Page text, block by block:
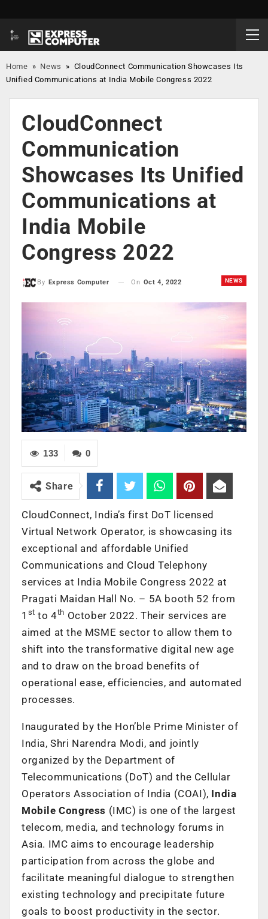
Home » News » CloudConnect Communication Showcases Its
Unified Communications at India Mobile Congress 2022
CloudConnect
Communication
Showcases Its Unified
Communications at
India Mobile
Congress 2022
NEWS
By Express Computer On Oct 4, 2022
0
133
Share
CloudConnect, India’s first DoT licensed
Virtual Network Operator, is showcasing its
exceptional and affordable Unified
Communications and Cloud Telephony
services at India Mobile Congress 2022 at
Pragati Maidan Hall No. – 5A booth 52 from
1 st to 4th October 2022. Their services are
aimed at the MSME sector to allow them to
shift into the transformative digital new age
and to draw on the broad benefits of
operational ease, efficiencies, and automated
processes.
Inaugurated by the Hon’ble Prime Minister of
India, Shri Narendra Modi, and jointly
organized by the Department of
Telecommunications (DoT) and the Cellular
Operators Association of India (COAI), India
Mobile Congress (IMC) is one of the largest
telecom, media, and technology forums in
Asia. IMC aims to encourage leadership
participation from across the globe and
facilitate meaningful dialogue to strengthen
existing technology and precipitate future
goals to boost productivity in the sector.